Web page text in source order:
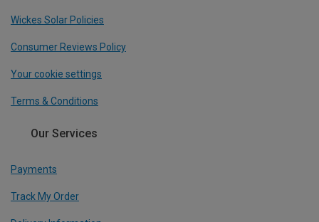
Wickes Solar Policies
Consumer Reviews Policy
Your cookie settings
Terms & Conditions
Our Services
Payments
Track My Order